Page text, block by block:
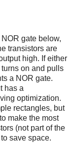
gate below,
transistors are
high. If either
on and pulls
a NOR gate.
has a
optimization.
rectangles, but
make the most
(not part of the
save space.